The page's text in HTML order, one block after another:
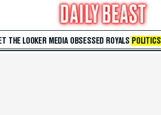
THE LOOKER MEDIA OBSESSED ROYALS POLITICS